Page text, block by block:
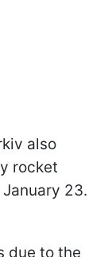
also
rocket
23.
due to the